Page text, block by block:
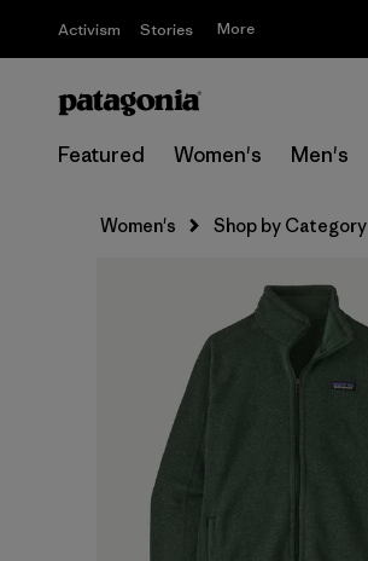
Activism Stories More
Featured Women's Men's
Women's Shop by Category